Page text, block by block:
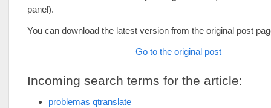
panel).
You can download the latest version from the original post
Go to the original post
Incoming search terms for the article:
problemas qtranslate